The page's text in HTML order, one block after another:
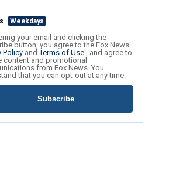
Weekdays
your email and clicking the
button, you agree to the Fox News
Policy andTerms of Use , and agree to
content and promotional
from Fox News. You
that you can opt-out at any time.
Subscribe